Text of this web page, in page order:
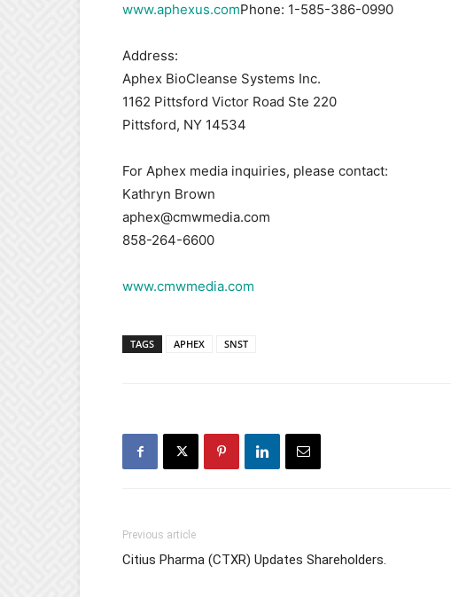
www.aphexus.comPhone: 1-585-386-0990
Address:
Aphex BioCleanse Systems Inc.
1162 Pittsford Victor Road Ste 220
Pittsford, NY 14534
For Aphex media inquiries, please contact:
Kathryn Brown
aphex@cmwmedia.com
858-264-6600
www.cmwmedia.com
TAGS APHEX SNST
Previous article
Citius Pharma (CTXR) Updates Shareholders.